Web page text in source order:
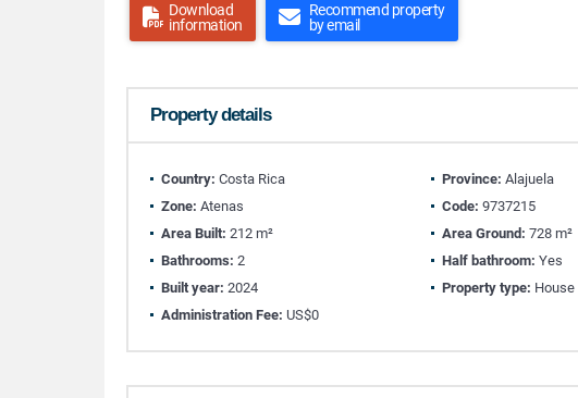
Download
information
Recommend property
by email
Property details
Country: Costa Rica Province: Alajuela
Zone: Atenas Code: 9737215
Area Built: 212 m² Area Ground: 728 m²
Bathrooms: 2 Half bathroom: Yes
Built year: 2024 Property type: House
Administration Fee: US$0